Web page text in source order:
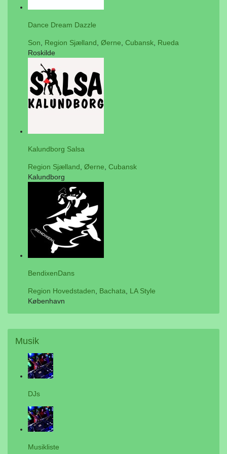
Dance Dream Dazzle
Son Region Sjælland Øerne Cubansk Rueda
Roskilde
Kalundborg Salsa
Region Sjælland Øerne Cubansk
Kalundborg
BendixenDans
Region Hovedstaden Bachata
LA Style
København
Musik
DJs
Musikliste